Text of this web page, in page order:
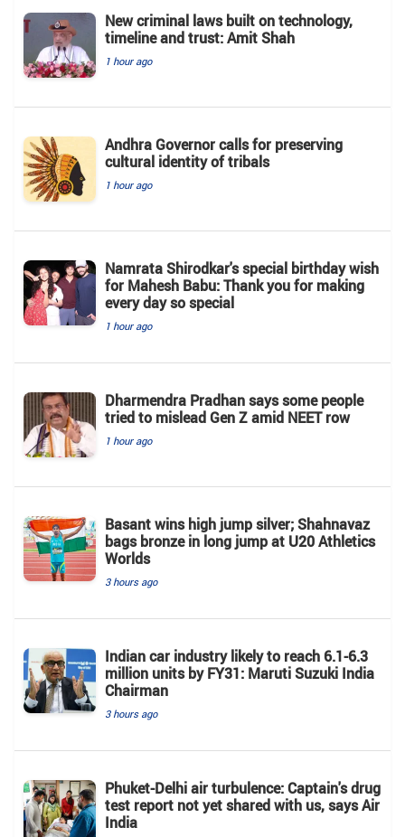
New criminal laws built on technology,
timeline and trust: Amit Shah
1 hour ago
Andhra Governor calls for preserving
cultural identity of tribals
1 hour ago
Namrata Shirodkar's special birthday wish
for Mahesh Babu: Thank you for making
every day so special
1 hour ago
Dharmendra Pradhan says some people
tried to mislead Gen Z amid NEET row
1 hour ago
Basant wins high jump silver; Shahnavaz
bags bronze in long jump at U20 Athletics
Worlds
3 hours ago
Indian car industry likely to reach 6.1-6.3
million units by FY31: Maruti Suzuki India
Chairman
3 hours ago
Phuket-Delhi air turbulence: Captain's drug
test report not yet shared with us, says Air
India